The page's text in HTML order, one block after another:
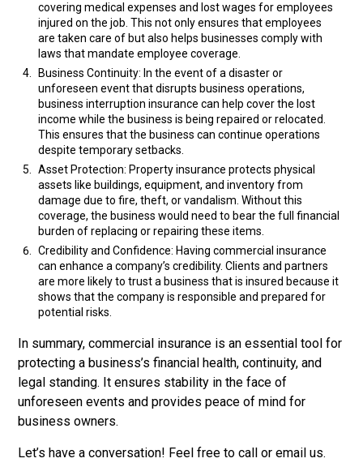
covering medical expenses and lost wages for employees
injured on the job. This not only ensures that employees
are taken care of but also helps businesses comply with
laws that mandate employee coverage.
Business Continuity: In the event of a disaster or
unforeseen event that disrupts business operations,
business interruption insurance can help cover the lost
income while the business is being repaired or relocated.
This ensures that the business can continue operations
despite temporary setbacks.
Asset Protection: Property insurance protects physical
assets like buildings, equipment, and inventory from
damage due to fire, theft, or vandalism. Without this
coverage, the business would need to bear the full financial
burden of replacing or repairing these items.
Credibility and Confidence: Having commercial insurance
can enhance a company’s credibility. Clients and partners
are more likely to trust a business that is insured because it
shows that the company is responsible and prepared for
potential risks.
In summary, commercial insurance is an essential tool for
protecting a business’s financial health, continuity, and
legal standing. It ensures stability in the face of
unforeseen events and provides peace of mind for
business owners.
Let’s have a conversation! Feel free to call or email us.